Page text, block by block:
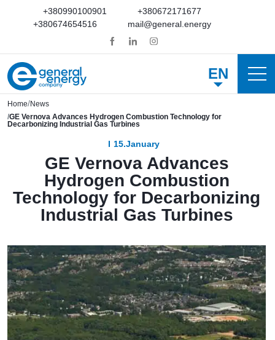
+380990100901
+380672171677
+380674654516
mail@general.energy
EN
Home News
GE Vernova Advances Hydrogen Combustion Technology for
Decarbonizing Industrial Gas Turbines
15.January
GE Vernova Advances
Hydrogen Combustion
Technology for Decarbonizing
Industrial Gas Turbines